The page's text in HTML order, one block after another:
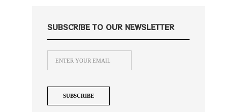
SUBSCRIBE TO OUR NEWSLETTER